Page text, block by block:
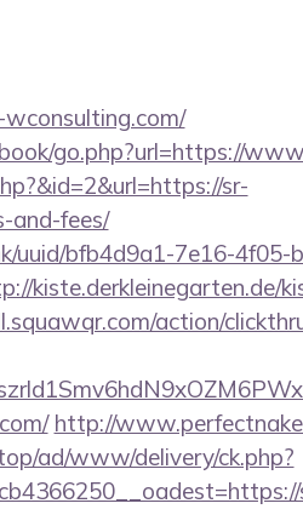
go.php?url=https://
sr-
and-fees/
uuid/bfb4d9a1-7e16-4f05-
kiste.derkleinegarten.de/
action/
http://
ad/www/delivery/ck.php?